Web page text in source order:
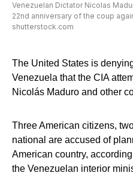
Venezuelan Dictator Nicolas
22nd anniversary of the coup
shutterstock.com
The United States is
Venezuela that the CIA
Nicolás Maduro and other
Three American citizens,
national are accused of
American country,
the Venezuelan interior